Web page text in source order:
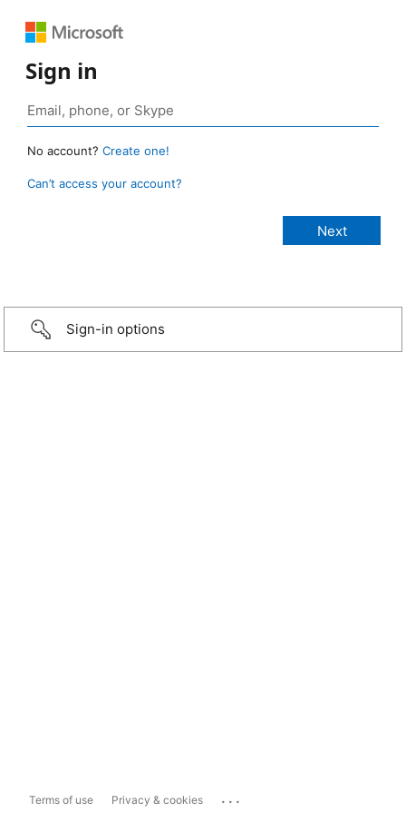
Sign in
No account? Create one!
Can’t access your account?
Sign-in options
Terms of use Privacy & cookies ...